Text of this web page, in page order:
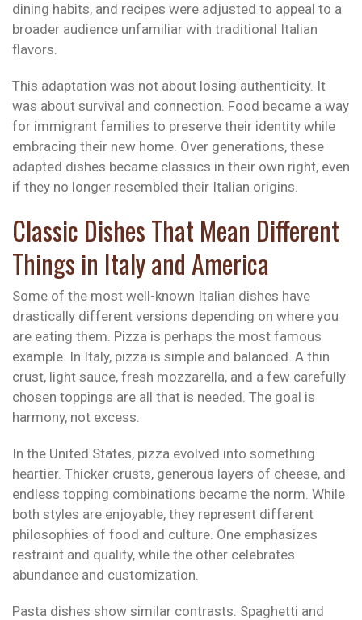
dining habits, and recipes were adjusted to appeal to a
broader audience unfamiliar with traditional Italian
flavors.
This adaptation was not about losing authenticity. It
was about survival and connection. Food became a way
for immigrant families to preserve their identity while
embracing their new home. Over generations, these
adapted dishes became classics in their own right, even
if they no longer resembled their Italian origins.
Classic Dishes That Mean Different
Things in Italy and America
Some of the most well-known Italian dishes have
drastically different versions depending on where you
are eating them. Pizza is perhaps the most famous
example. In Italy, pizza is simple and balanced. A thin
crust, light sauce, fresh mozzarella, and a few carefully
chosen toppings are all that is needed. The goal is
harmony, not excess.
In the United States, pizza evolved into something
heartier. Thicker crusts, generous layers of cheese, and
endless topping combinations became the norm. While
both styles are enjoyable, they represent different
philosophies of food and culture. One emphasizes
restraint and quality, while the other celebrates
abundance and customization.
Pasta dishes show similar contrasts. Spaghetti and